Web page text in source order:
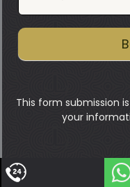
This form submission
your